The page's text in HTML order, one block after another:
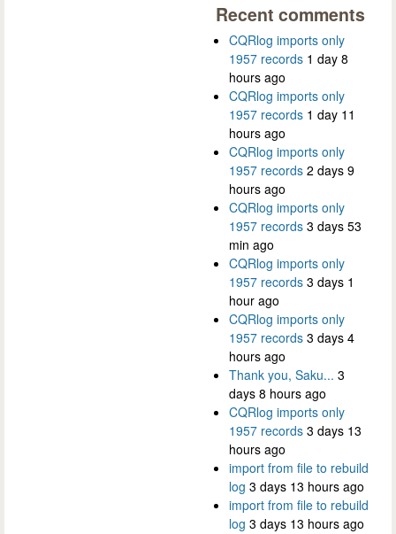
Recent comments
CQRlog imports only
1957 records 1 day 8
hours ago
CQRlog imports only
1957 records 1 day 11
hours ago
CQRlog imports only
1957 records 2 days 9
hours ago
CQRlog imports only
1957 records 3 days 53
min ago
CQRlog imports only
1957 records 3 days 1
hour ago
CQRlog imports only
1957 records 3 days 4
hours ago
Thank you, Saku... 3
days 8 hours ago
CQRlog imports only
1957 records 3 days 13
hours ago
import from file to rebuild
log 3 days 13 hours ago
import from file to rebuild
log 3 days 13 hours ago